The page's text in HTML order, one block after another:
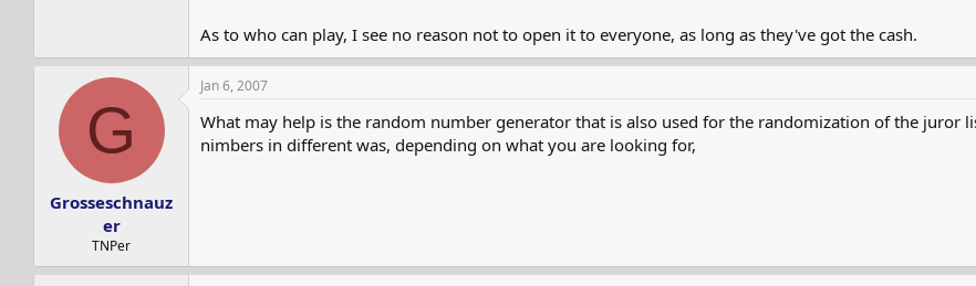
As to who can play, I see no reason not to open it to everyone, as long as they've got the cash.
G
Grosseschnauz
er
TNPer
Jan 6, 2007
What may help is the random number generator that is also used for the randomization of the juror
nimbers in different was, depending on what you are looking for,